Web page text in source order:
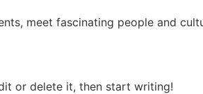
meet fascinating people and
or delete it, then start writing!